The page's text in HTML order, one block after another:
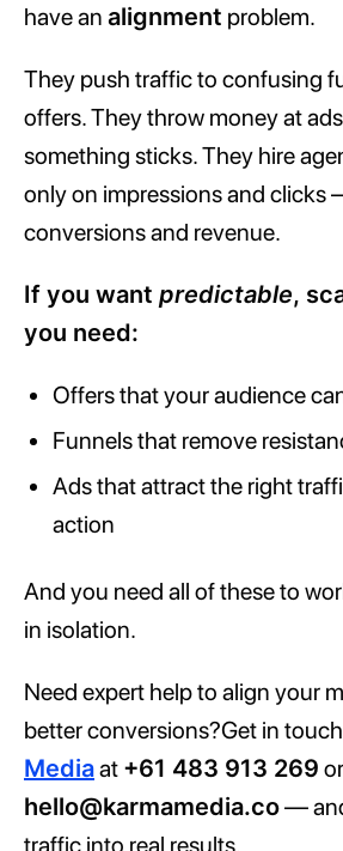
have an alignment problem.
They push traffic to confusing
offers. They throw money at
something sticks. They hire
only on impressions and clicks
conversions and revenue.
If you want predictable,
you need:
Offers that your audience
Funnels that remove
Ads that attract the right
action
And you need all of these to
in isolation.
Need expert help to align your
better conversions?Get in
Mediaat +61 483 913 269 or
hello@karmamedia.co—
traffic into real results.